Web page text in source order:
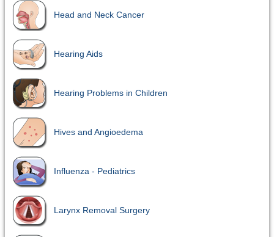
Head and Neck Cancer
Hearing Aids
Hearing Problems in Children
Hives and Angioedema
Influenza - Pediatrics
Larynx Removal Surgery